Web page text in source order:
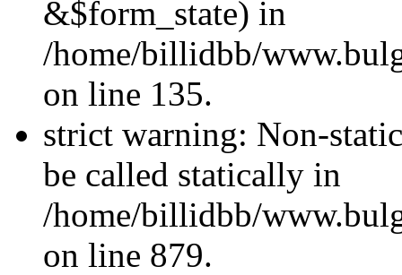
&$form_state) in
/home/billidbb/
on line 135.
strict warning: Non-
be called statically in
/home/billidbb/
on line 879.